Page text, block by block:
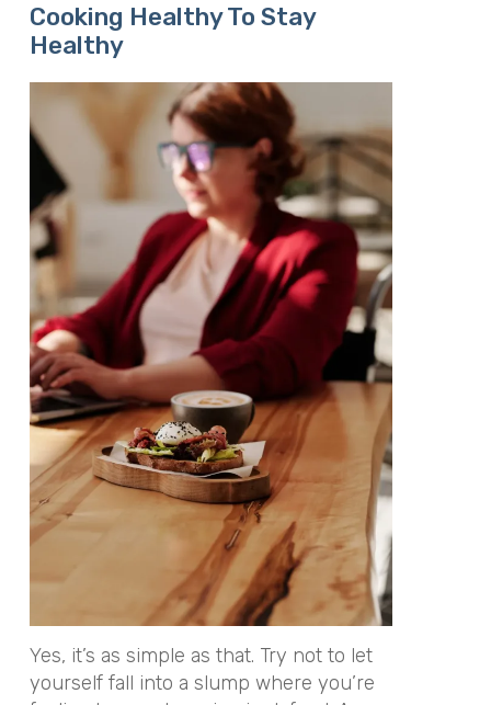
Cooking Healthy To Stay
Healthy
Yes, it’s as simple as that. Try not to let
yourself fall into a slump where you’re